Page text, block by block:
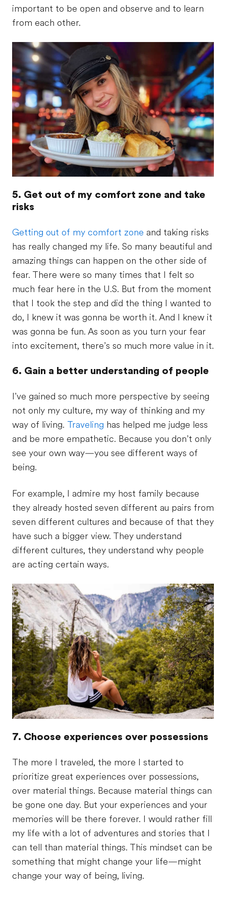
important to be open and observe and to learn
from each other.
5. Get out of my comfort zone and take
risks
Getting out of my comfort zone and taking risks
has really changed my life. So many beautiful and
amazing things can happen on the other side of
fear. There were so many times that I felt so
much fear here in the U.S. But from the moment
that I took the step and did the thing I wanted to
do, I knew it was gonna be worth it. And I knew it
was gonna be fun. As soon as you turn your fear
into excitement, there’s so much more value in it.
6. Gain a better understanding of people
I’ve gained so much more perspective by seeing
not only my culture, my way of thinking and my
way of living. Traveling has helped me judge less
and be more empathetic. Because you don’t only
see your own way—you see different ways of
being.
For example, I admire my host family because
they already hosted seven different au pairs from
seven different cultures and because of that they
have such a bigger view. They understand
different cultures, they understand why people
are acting certain ways.
7. Choose experiences over possessions
The more I traveled, the more I started to
prioritize great experiences over possessions,
over material things. Because material things can
be gone one day. But your experiences and your
memories will be there forever. I would rather fill
my life with a lot of adventures and stories that I
can tell than material things. This mindset can be
something that might change your life—might
change your way of being, living.